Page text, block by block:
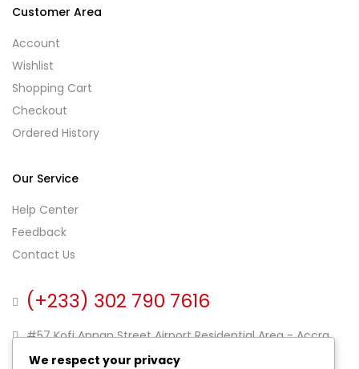
Customer Area
Account
Wishlist
Shopping Cart
Checkout
Ordered History
Our Service
Help Center
Feedback
Contact Us
(+233) 302 790 7616
#57 Kofi Annan Street Airport Residential Area - Accra
Ghana
We respect your privacy